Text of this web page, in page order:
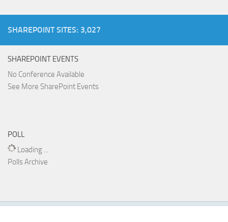
SHAREPOINT SITES: 3,027
SHAREPOINT EVENTS
No Conference Available
See More SharePoint Events
POLL
Loading ...
Polls Archive